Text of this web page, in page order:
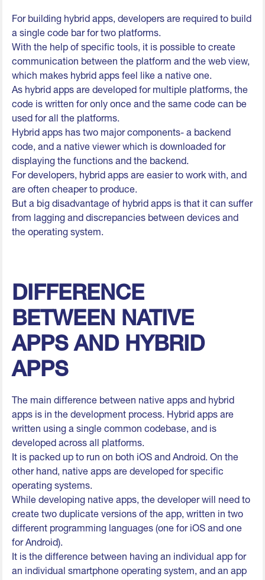
For building hybrid apps, developers are required to build
a single code bar for two platforms.
With the help of specific tools, it is possible to create
communication between the platform and the web view,
which makes hybrid apps feel like a native one.
As hybrid apps are developed for multiple platforms, the
code is written for only once and the same code can be
used for all the platforms.
Hybrid apps has two major components- a backend
code, and a native viewer which is downloaded for
displaying the functions and the backend.
For developers, hybrid apps are easier to work with, and
are often cheaper to produce.
But a big disadvantage of hybrid apps is that it can suffer
from lagging and discrepancies between devices and
the operating system.
DIFFERENCE
BETWEEN NATIVE
APPS AND HYBRID
APPS
The main difference between native apps and hybrid
apps is in the development process. Hybrid apps are
written using a single common codebase, and is
developed across all platforms.
It is packed up to run on both iOS and Android. On the
other hand, native apps are developed for specific
operating systems.
While developing native apps, the developer will need to
create two duplicate versions of the app, written in two
different programming languages (one for iOS and one
for Android).
It is the difference between having an individual app for
an individual smartphone operating system, and an app